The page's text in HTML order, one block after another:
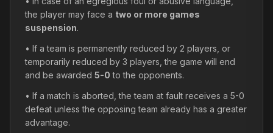
the player may face a two or more games
suspension.
• If a team is permanently reduced by 2 players, or
temporarily reduced by 3 players, the game will end
and be awarded 5-0 to the opponents.
• If a match is aborted, the team at fault receives a 5-0
defeat unless the opposing team already has a greater
advantage.